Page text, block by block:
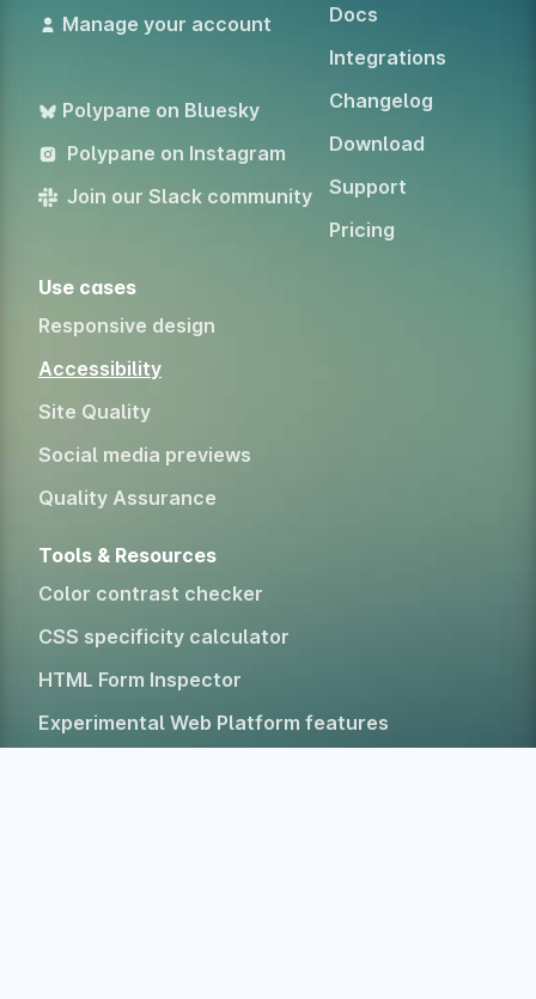
Manage your account
Polypane on Bluesky
Polypane on Instagram
Join our Slack community
Docs
Integrations
Changelog
Download
Support
Pricing
Use cases
Responsive design
Accessibility
Site Quality
Social media previews
Quality Assurance
Tools & Resources
Color contrast checker
CSS specificity calculator
HTML Form Inspector
Experimental Web Platform features